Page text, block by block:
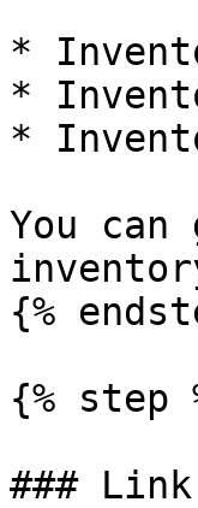
*
*
*
You can
{%
{% step
###